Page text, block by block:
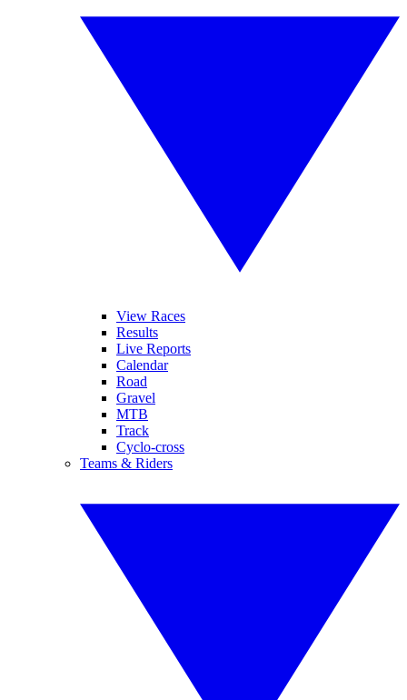
View Races
Results
Live Reports
Calendar
Road
Gravel
MTB
Track
Cyclo-cross
Teams & Riders